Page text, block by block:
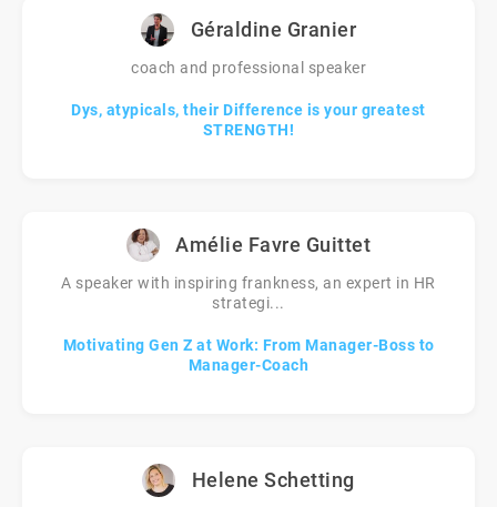
Géraldine Granier
coach and professional speaker
Dys, atypicals, their Difference is your greatest
STRENGTH!
Amélie Favre Guittet
A speaker with inspiring frankness, an expert in HR
strategi...
Motivating Gen Z at Work: From Manager-Boss to
Manager-Coach
Helene Schetting